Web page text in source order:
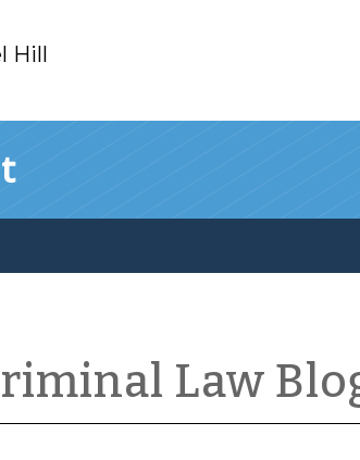
Hill
Law